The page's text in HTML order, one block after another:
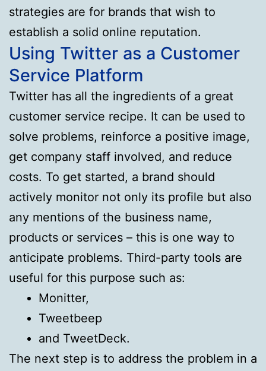
strategies are for brands that wish to
establish a solid online reputation.
Using Twitter as a Customer
Service Platform
Twitter has all the ingredients of a great
customer service recipe. It can be used to
solve problems, reinforce a positive image,
get company staff involved, and reduce
costs. To get started, a brand should
actively monitor not only its profile but also
any mentions of the business name,
products or services – this is one way to
anticipate problems. Third-party tools are
useful for this purpose such as:
Monitter,
Tweetbeep
and TweetDeck.
The next step is to address the problem in a